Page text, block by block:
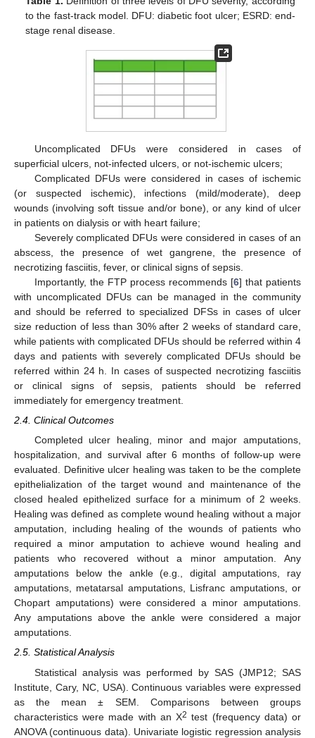
to the fast-track model. DFU: diabetic foot ulcer; ESRD: end-
stage renal disease.
Uncomplicated DFUs were considered in cases of
superficial ulcers, not-infected ulcers, or not-ischemic ulcers;
Complicated DFUs were considered in cases of ischemic
(or suspected ischemic), infections (mild/moderate), deep
wounds (involving soft tissue and/or bone), or any kind of ulcer
in patients on dialysis or with heart failure;
Severely complicated DFUs were considered in cases of an
abscess, the presence of wet gangrene, the presence of
necrotizing fasciitis, fever, or clinical signs of sepsis.
Importantly, the FTP process recommends [6] that patients
with uncomplicated DFUs can be managed in the community
and should be referred to specialized DFSs in cases of ulcer
size reduction of less than 30% after 2 weeks of standard care,
while patients with complicated DFUs should be referred within 4
days and patients with severely complicated DFUs should be
referred within 24 h. In cases of suspected necrotizing fasciitis
or clinical signs of sepsis, patients should be referred
immediately for emergency treatment.
2.4. Clinical Outcomes
Completed ulcer healing, minor and major amputations,
hospitalization, and survival after 6 months of follow-up were
evaluated. Definitive ulcer healing was taken to be the complete
epithelialization of the target wound and maintenance of the
closed healed epithelized surface for a minimum of 2 weeks.
Healing was defined as complete wound healing without a major
amputation, including healing of the wounds of patients who
required a minor amputation to achieve wound healing and
patients who recovered without a minor amputation. Any
amputations below the ankle (e.g., digital amputations, ray
amputations, metatarsal amputations, Lisfranc amputations, or
Chopart amputations) were considered a minor amputations.
Any amputations above the ankle were considered a major
amputations.
2.5. Statistical Analysis
Statistical analysis was performed by SAS (JMP12; SAS
Institute, Cary, NC, USA). Continuous variables were expressed
as the mean ± SEM. Comparisons between groups
characteristics were made with an X2 test (frequency data) or
ANOVA (continuous data). Univariate logistic regression analysis